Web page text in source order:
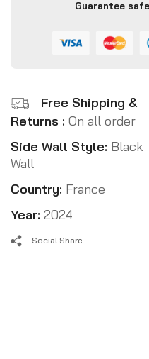
Guarantee
Free Shipping &
Returns : On all order
Side Wall Style: Black
Wall
Country: France
Year: 2024
Social Share